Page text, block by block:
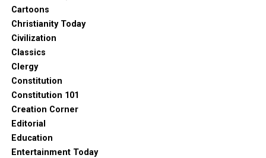
Cartoons
Christianity Today
Civilization
Classics
Clergy
Constitution
Constitution 101
Creation Corner
Editorial
Education
Entertainment Today